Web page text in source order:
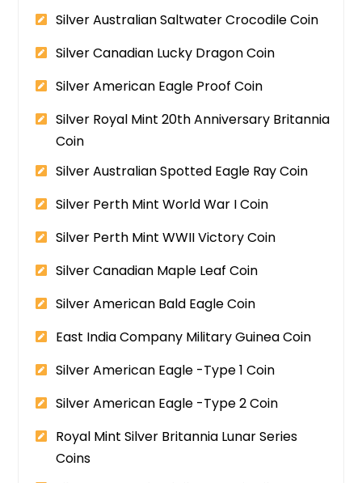
Silver Australian Saltwater Crocodile Coin
Silver Canadian Lucky Dragon Coin
Silver American Eagle Proof Coin
Silver Royal Mint 20th Anniversary Britannia
Coin
Silver Australian Spotted Eagle Ray Coin
Silver Perth Mint World War I Coin
Silver Perth Mint WWII Victory Coin
Silver Canadian Maple Leaf Coin
Silver American Bald Eagle Coin
East India Company Military Guinea Coin
Silver American Eagle -Type 1 Coin
Silver American Eagle -Type 2 Coin
Royal Mint Silver Britannia Lunar Series
Coins